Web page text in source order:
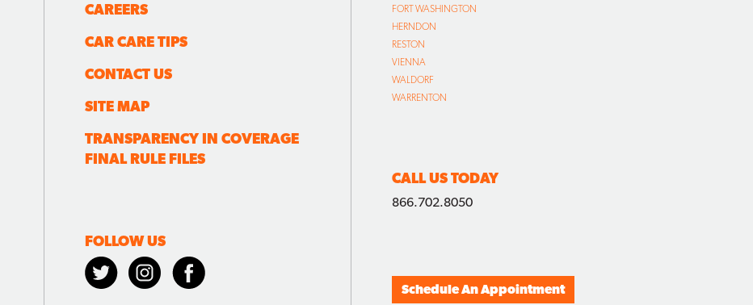
CAREERS
CAR CARE TIPS
CONTACT US
SITE MAP
TRANSPARENCY IN COVERAGE
FINAL RULE FILES
FOLLOW US
FORT WASHINGTON
HERNDON
RESTON
VIENNA
WALDORF
WARRENTON
CALL US TODAY
866.702.8050
Schedule An Appointment